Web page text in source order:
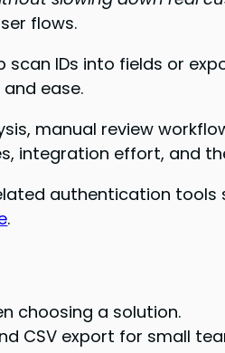
flows.
scan IDs into fields or
ease.
manual review
integration effort, and
authentication
.
choosing a solution.
CSV export for small